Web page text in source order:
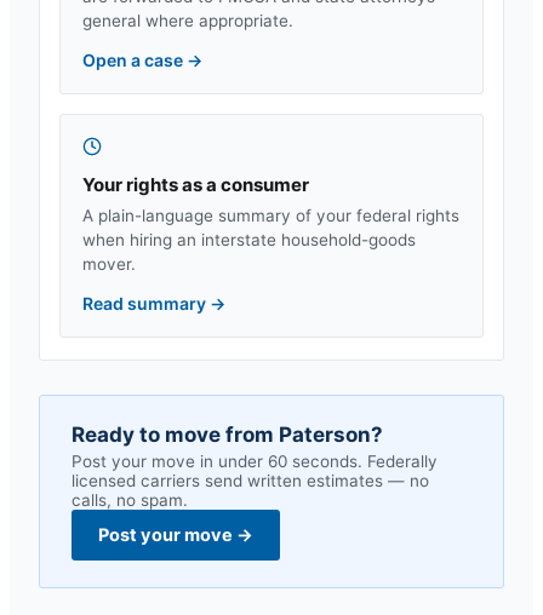
general where appropriate.
Open a case →
Your rights as a consumer
A plain-language summary of your federal rights
when hiring an interstate household-goods
mover.
Read summary →
Ready to move from Paterson?
Post your move in under 60 seconds. Federally
licensed carriers send written estimates — no
calls, no spam.
Post your move →